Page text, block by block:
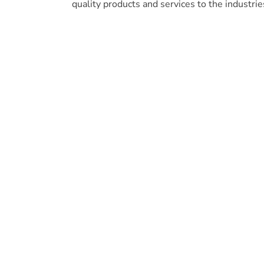
quality products and services to the